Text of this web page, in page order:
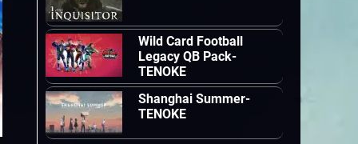
Wild Card Football
Legacy QB Pack-
TENOKE
Shanghai Summer-
TENOKE